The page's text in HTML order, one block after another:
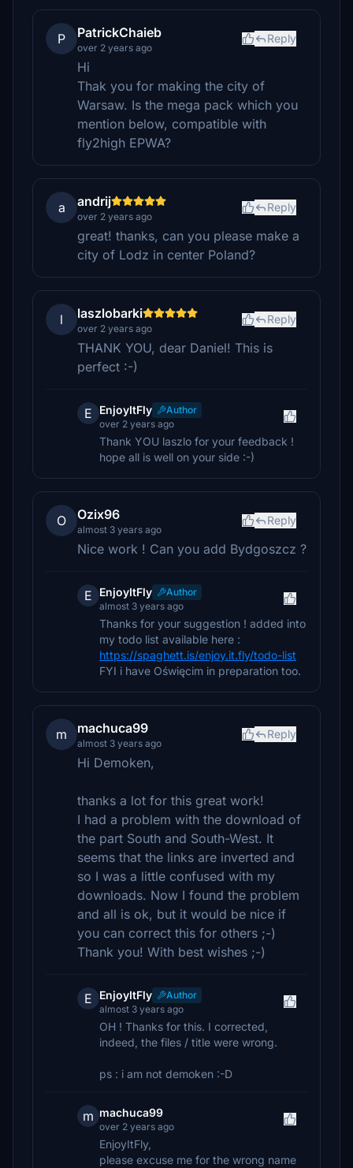
P PatrickChaieb
over 2 years ago
Reply
Hi
Thak you for making the city of
Warsaw. Is the mega pack which you
mention below, compatible with
fly2high EPWA?
a andrij
over 2 years ago
Reply
great! thanks, can you please make a
city of Lodz in center Poland?
l laszlobarki
over 2 years ago
Reply
THANK YOU, dear Daniel! This is
perfect :-)
E EnjoyItFly
Author
over 2 years ago
Thank YOU laszlo for your feedback !
hope all is well on your side :-)
O Ozix96
almost 3 years ago
Reply
Nice work ! Can you add Bydgoszcz ?
E EnjoyItFly
Author
almost 3 years ago
Thanks for your suggestion ! added into
my todo list available here :
https://spaghett.is/enjoy.it.fly/todo-list
FYI i have Oświęcim in preparation too.
m machuca99
almost 3 years ago
Reply
Hi Demoken,
thanks a lot for this great work!
I had a problem with the download of
the part South and South-West. It
seems that the links are inverted and
so I was a little confused with my
downloads. Now I found the problem
and all is ok, but it would be nice if
you can correct this for others ;-)
Thank you! With best wishes ;-)
E EnjoyItFly
Author
almost 3 years ago
OH ! Thanks for this. I corrected,
indeed, the files / title were wrong.
ps : i am not demoken :-D
m machuca99
over 2 years ago
EnjoyItFly,
please excuse me for the wrong name